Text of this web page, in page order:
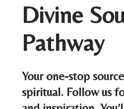
Divine
Pathway
Your one-stop
spiritual. Follow us